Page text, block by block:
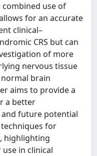
use of
for an accurate
clinical–
CRS but can
of more
nervous tissue
brain
aims to provide a
a better
future potential
for
highlighting
in clinical